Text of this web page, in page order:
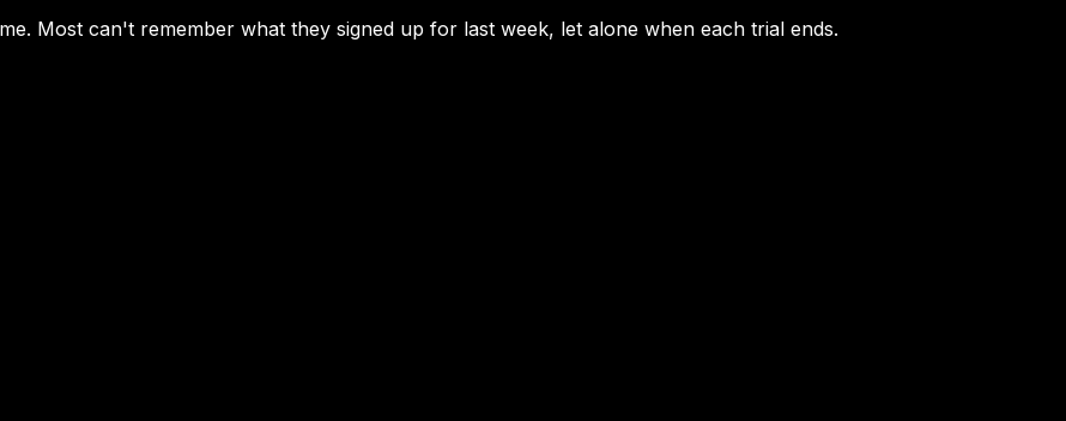
Most can't remember what they signed up for last week, let alone when each trial ends.